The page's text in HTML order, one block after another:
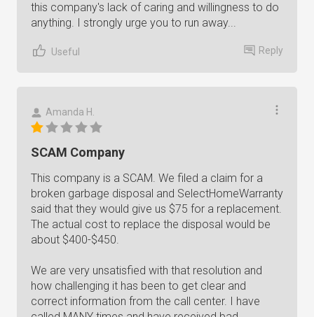
this company's lack of caring and willingness to do
anything. I strongly urge you to run away...
Useful Reply
Amanda H.
SCAM Company
This company is a SCAM. We filed a claim for a
broken garbage disposal and SelectHomeWarranty
said that they would give us $75 for a replacement.
The actual cost to replace the disposal would be
about $400-$450.
We are very unsatisfied with that resolution and
how challenging it has been to get clear and
correct information from the call center. I have